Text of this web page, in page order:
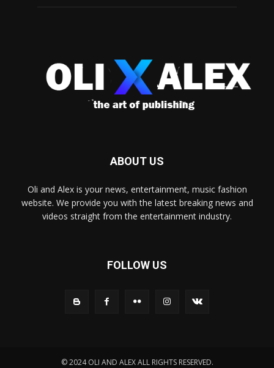
ABOUT US
Oli and Alex is your news, entertainment, music fashion
website. We provide you with the latest breaking news and
videos straight from the entertainment industry.
FOLLOW US
© 2024 OLI AND ALEX ALL RIGHTS RESERVED.